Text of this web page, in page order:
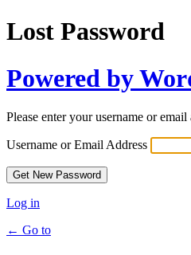
Lost Password
Powered by
Please enter your username or
Username or Email Address
Log in
← Go to